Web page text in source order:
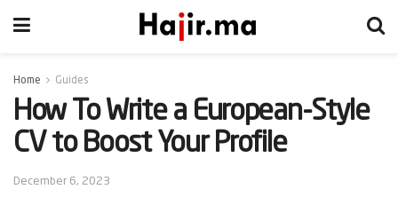
Home Guides
How To Write a European-Style
CV to Boost Your Profile
December 6, 2023